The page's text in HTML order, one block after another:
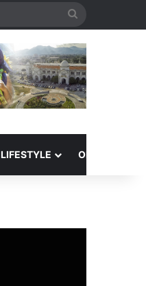
LIFESTYLE OPINION